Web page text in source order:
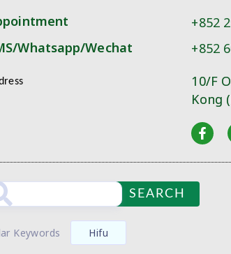
Whatsapp/Wechat
+852
+852
10/F
Kong
SEARCH
Keywords Hifu